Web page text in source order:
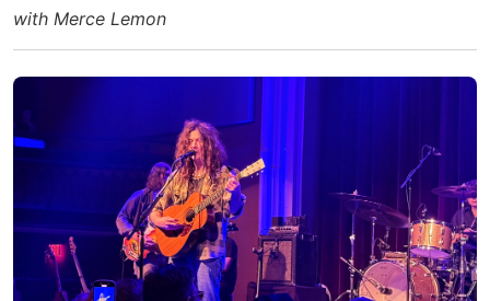
with Merce Lemon